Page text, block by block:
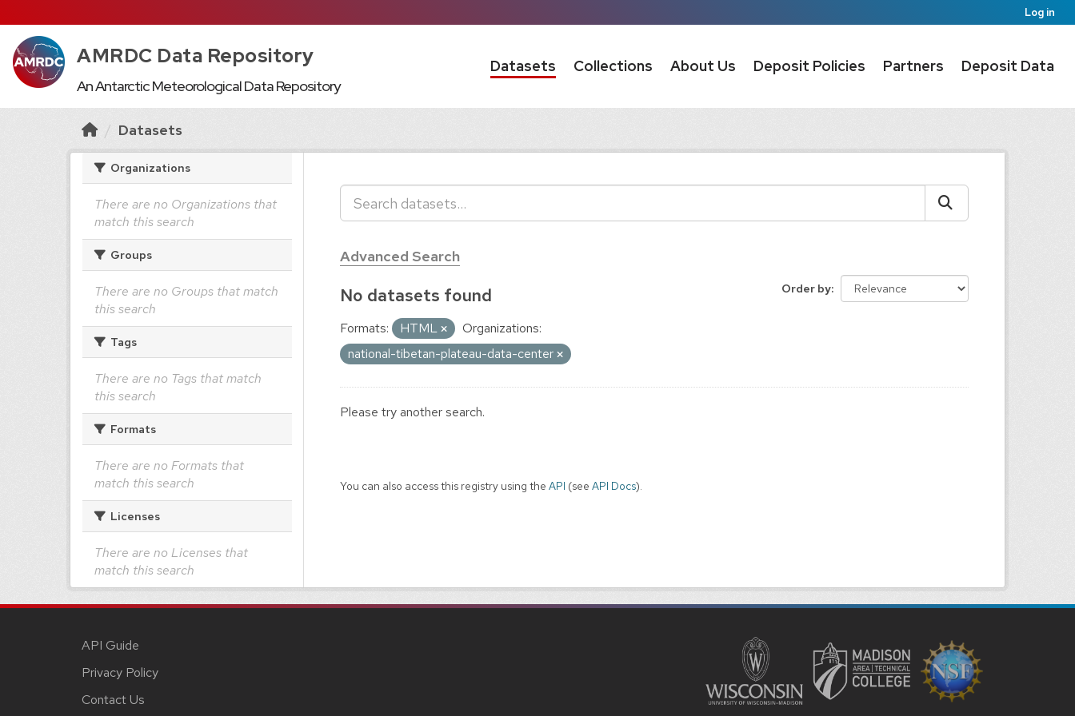
Log in
AMRDC Data Repository
An Antarctic Meteorological Data Repository
Datasets Collections About Us Deposit Policies Partners Deposit Data
Datasets
Organizations
There are no Organizations that
match this search
Groups
There are no Groups that match
this search
Tags
There are no Tags that match
this search
Formats
There are no Formats that
match this search
Licenses
There are no Licenses that
match this search
Advanced Search
Order by
No datasets found
Formats: HTML
Organizations:
national-tibetan-plateau-data-center
Please try another search.
You can also access this registry using the API (see API Docs).
API Guide
Privacy Policy
Contact Us